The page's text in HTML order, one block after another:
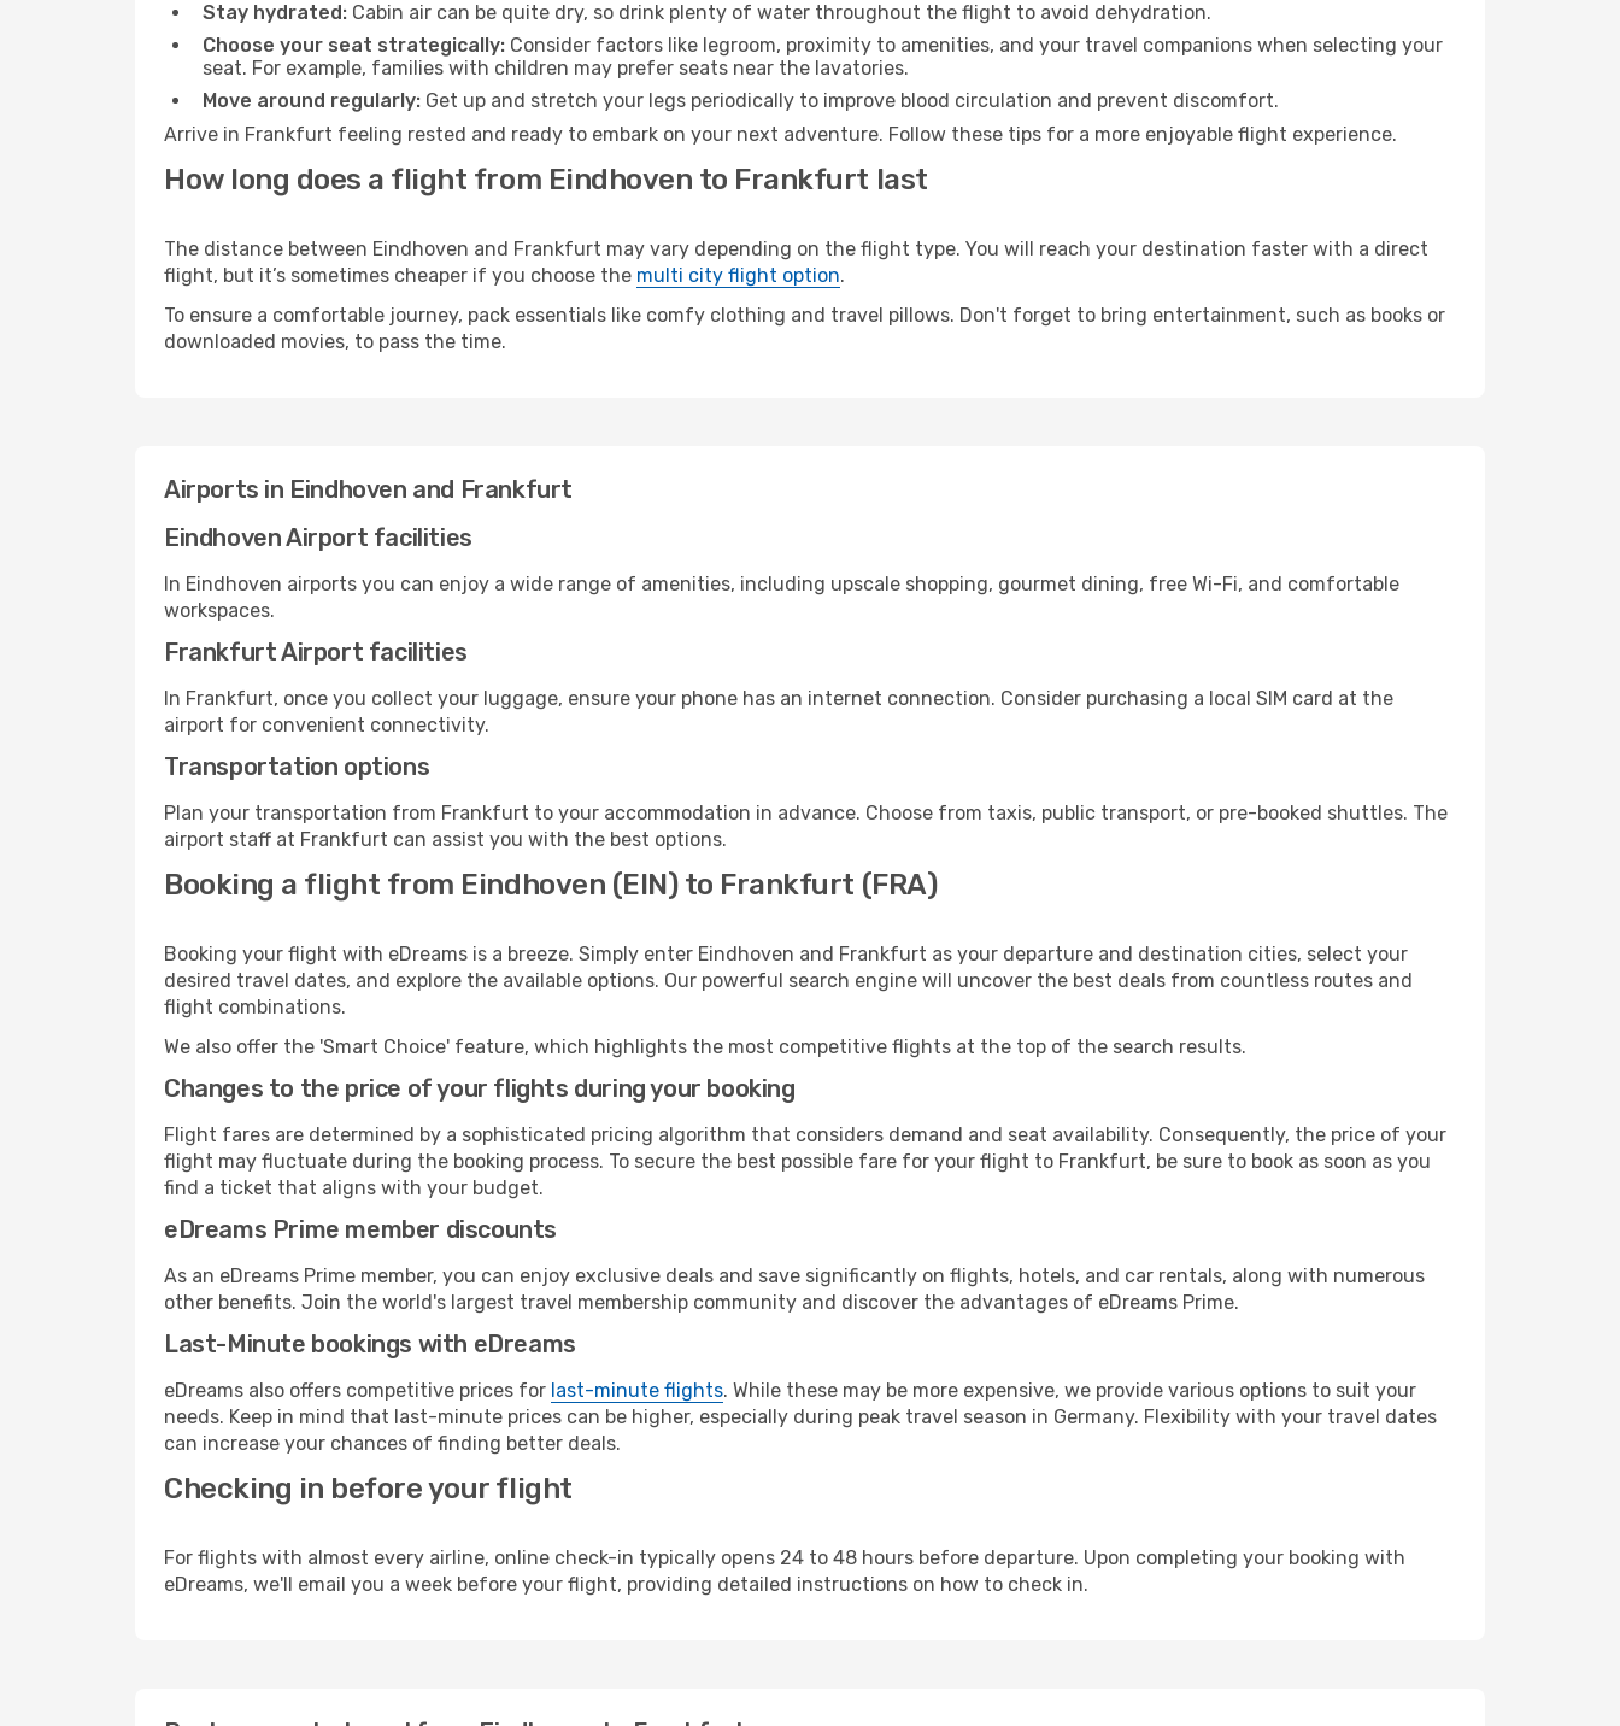
Stay hydrated: Cabin air can be quite dry, so drink plenty of water throughout the flight to avoid dehydration.
Choose your seat strategically: Consider factors like legroom, proximity to amenities, and your travel companions when selecting your
seat. For example, families with children may prefer seats near the lavatories.
Move around regularly: Get up and stretch your legs periodically to improve blood circulation and prevent discomfort.
Arrive in Frankfurt feeling rested and ready to embark on your next adventure. Follow these tips for a more enjoyable flight experience.
How long does a flight from Eindhoven to Frankfurt last
The distance between Eindhoven and Frankfurt may vary depending on the flight type. You will reach your destination faster with a direct
flight, but it’s sometimes cheaper if you choose the multi city flight option.
To ensure a comfortable journey, pack essentials like comfy clothing and travel pillows. Don't forget to bring entertainment, such as books or
downloaded movies, to pass the time.
Airports in Eindhoven and Frankfurt
Eindhoven Airport facilities
In Eindhoven airports you can enjoy a wide range of amenities, including upscale shopping, gourmet dining, free Wi-Fi, and comfortable
workspaces.
Frankfurt Airport facilities
In Frankfurt, once you collect your luggage, ensure your phone has an internet connection. Consider purchasing a local SIM card at the
airport for convenient connectivity.
Transportation options
Plan your transportation from Frankfurt to your accommodation in advance. Choose from taxis, public transport, or pre-booked shuttles. The
airport staff at Frankfurt can assist you with the best options.
Booking a flight from Eindhoven (EIN) to Frankfurt (FRA)
Booking your flight with eDreams is a breeze. Simply enter Eindhoven and Frankfurt as your departure and destination cities, select your
desired travel dates, and explore the available options. Our powerful search engine will uncover the best deals from countless routes and
flight combinations.
We also offer the 'Smart Choice' feature, which highlights the most competitive flights at the top of the search results.
Changes to the price of your flights during your booking
Flight fares are determined by a sophisticated pricing algorithm that considers demand and seat availability. Consequently, the price of your
flight may fluctuate during the booking process. To secure the best possible fare for your flight to Frankfurt, be sure to book as soon as you
find a ticket that aligns with your budget.
eDreams Prime member discounts
As an eDreams Prime member, you can enjoy exclusive deals and save significantly on flights, hotels, and car rentals, along with numerous
other benefits. Join the world's largest travel membership community and discover the advantages of eDreams Prime.
Last-Minute bookings with eDreams
eDreams also offers competitive prices for last-minute flights. While these may be more expensive, we provide various options to suit your
needs. Keep in mind that last-minute prices can be higher, especially during peak travel season in Germany. Flexibility with your travel dates
can increase your chances of finding better deals.
Checking in before your flight
For flights with almost every airline, online check-in typically opens 24 to 48 hours before departure. Upon completing your booking with
eDreams, we'll email you a week before your flight, providing detailed instructions on how to check in.